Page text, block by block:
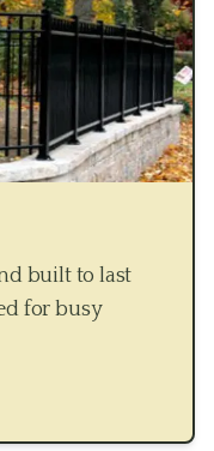
built to last
for busy